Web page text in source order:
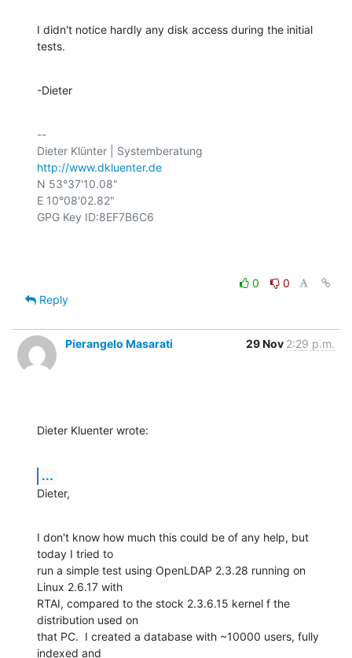
I didn't notice hardly any disk access during the initial
tests.
-Dieter
--
http://www.dkluenter.de
N 53°37'10.08"
E 10°08'02.82"
GPG Key ID:8EF7B6C6
0
0
Reply
Pierangelo Masarati 29 Nov 2:29 p.m.
Dieter Kluenter wrote:
...
Dieter,
I don't know how much this could be of any help, but
today I tried to
run a simple test using OpenLDAP 2.3.28 running on
Linux 2.6.17 with
RTAI, compared to the stock 2.3.6.15 kernel f the
distribution used on
that PC.  I created a database with ~10000 users, fully
indexed and